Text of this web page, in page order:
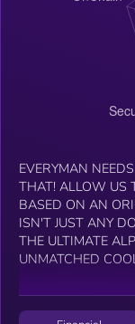
EVERYMAN
THAT! ALLOW US
BASED ON AN
ISN'T JUST ANY
THE ULTIMATE
UNMATCHED